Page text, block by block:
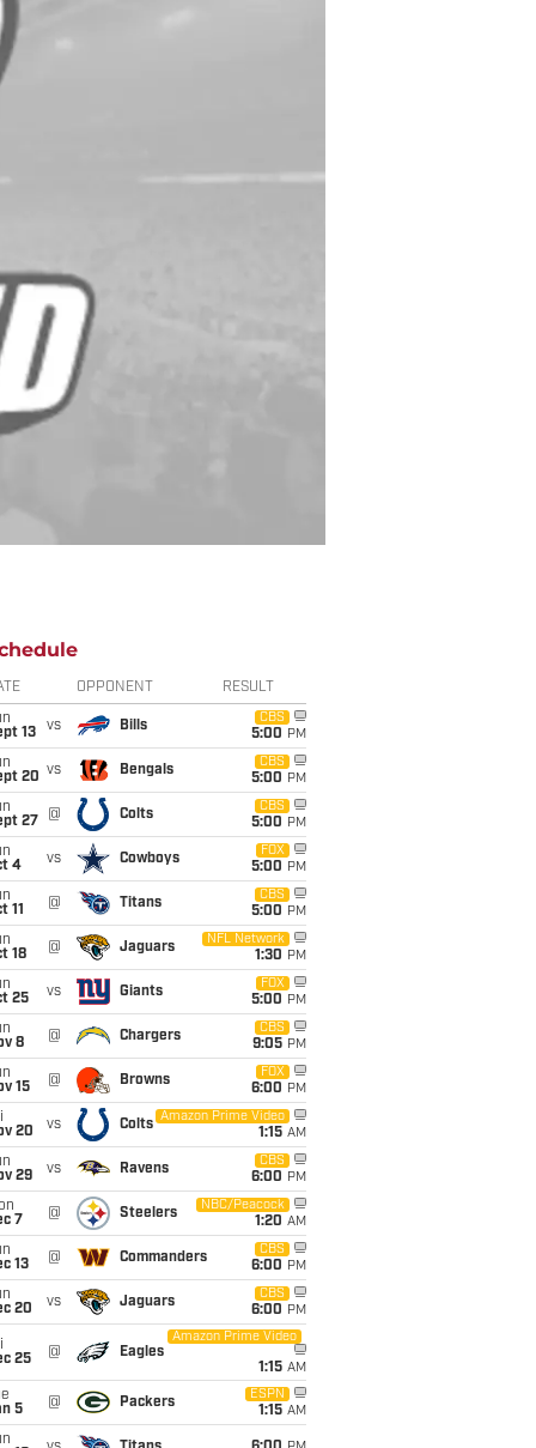
OPPONENT RESULT
13
vs Bills
CBS
5:00 PM
20 vs Bengals
CBS
5:00 PM
27
@ Colts
CBS
5:00 PM
4
vs Cowboys
FOX
5:00 PM
11
@ Titans
CBS
5:00 PM
18
@ Jaguars
NFL Network
1:30 PM
25
vs Giants
FOX
5:00 PM
8
@ Chargers
CBS
9:05 PM
15
@ Browns
FOX
6:00 PM
20
vs Colts
Amazon Prime Video
1:15 AM
29
vs Ravens
CBS
6:00 PM
7
@ Steelers
NBC/Peacock
1:20 AM
13
@ Commanders
CBS
6:00 PM
20
vs Jaguars
CBS
6:00 PM
25
@ Eagles
Amazon Prime Video
1:15 AM
5
@ Packers
ESPN
1:15 AM